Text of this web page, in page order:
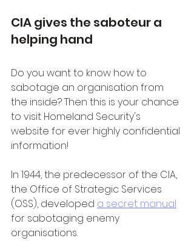
CIA gives the saboteur a
helping hand
Do you want to know how to
sabotage an organisation from
the inside? Then this is your chance
to visit Homeland Security's
website for ever highly confidential
information!
In 1944, the predecessor of the CIA,
the Office of Strategic Services
(OSS), developed a secret manual
for sabotaging enemy
organisations.